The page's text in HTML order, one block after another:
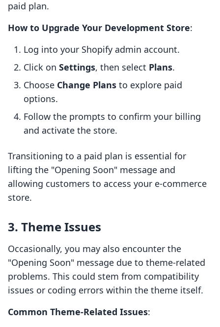
paid plan.
How to Upgrade Your Development Store:
Log into your Shopify admin account.
Click on Settings, then select Plans.
Choose Change Plans to explore paid
options.
Follow the prompts to confirm your billing
and activate the store.
Transitioning to a paid plan is essential for
lifting the "Opening Soon" message and
allowing customers to access your e-commerce
store.
3. Theme Issues
Occasionally, you may also encounter the
"Opening Soon" message due to theme-related
problems. This could stem from compatibility
issues or coding errors within the theme itself.
Common Theme-Related Issues: